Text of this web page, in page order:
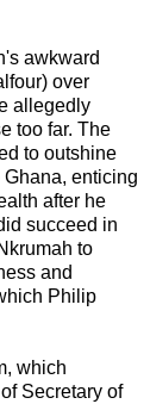
awkward
over
allegedly
too far. The
to outshine
enticing
after he
succeed in
to
and
Philip
which
Secretary of